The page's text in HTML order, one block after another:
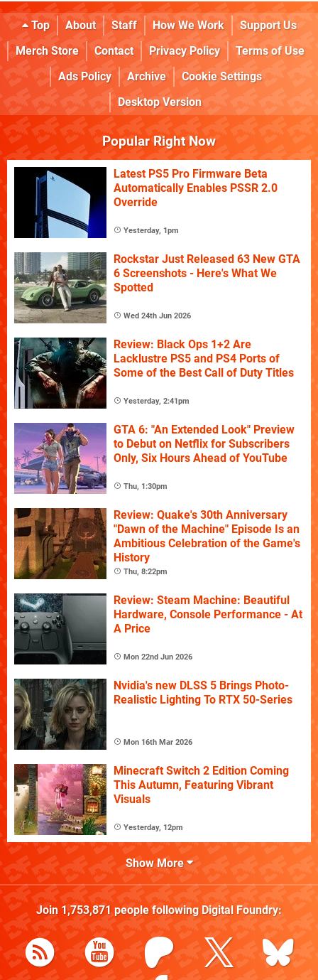
Top About Staff How We Work
Support Us
Merch Store
Contact Privacy Policy
Terms of Use
Ads Policy
Archive
Cookie Settings
Desktop Version
Popular Right Now
Latest PS5 Pro Firmware Beta
Automatically Enables PSSR 2.0
Override
Yesterday, 1pm
Rockstar Just Released 63 New GTA
6 Screenshots - Here's What We
Spotted
Wed 24th Jun 2026
Review: Black Ops 1+2 Are
Lacklustre PS5 and PS4 Ports of
Some of the Best Call of Duty Titles
Yesterday, 2:41pm
GTA 6: "An Extended Look" Preview
to Debut on Netflix for Subscribers
Only, Six Hours Ahead of YouTube
Thu, 1:30pm
Review: Quake's 30th Anniversary
"Dawn of the Machine" Episode Is an
Ambitious Celebration of the Game's
History
Thu, 8:22pm
Review: Steam Machine: Beautiful
Hardware, Console Performance - At
A Price
Mon 22nd Jun 2026
Nvidia's new DLSS 5 Brings Photo-
Realistic Lighting To RTX 50-Series
Mon 16th Mar 2026
Minecraft Switch 2 Edition Coming
This Autumn, Featuring Vibrant
Visuals
Yesterday, 12pm
Show More
Join 1,753,871people following Digital Foundry: